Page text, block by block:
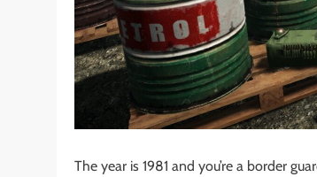
The year is 1981 and you’re a border